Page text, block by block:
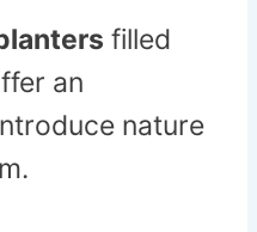
filled
an
nature